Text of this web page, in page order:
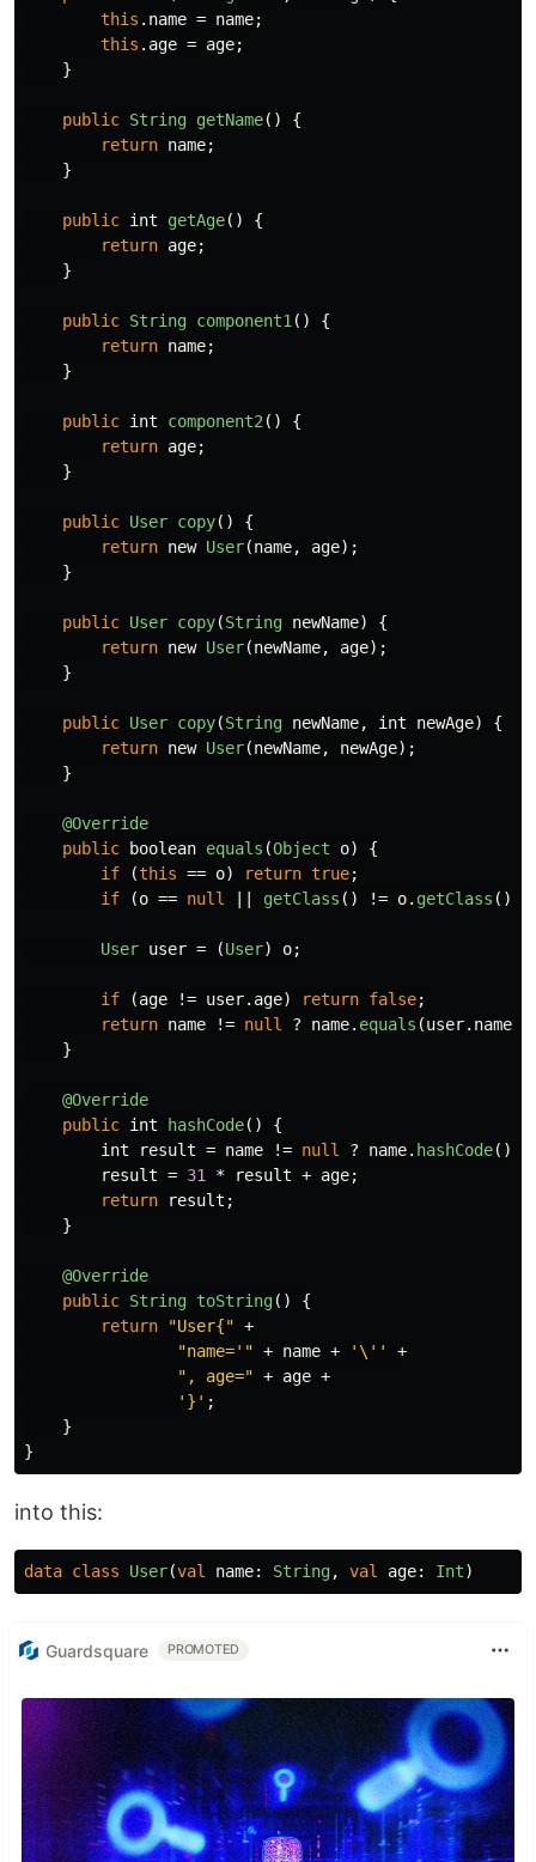
this . name = name;
this . age = age;
}
public String getName()
{
return name;
}
public int getAge()
{
return age;
}
public String component1 ()
{
return name;
}
public int component2 ()
{
return age;
}
public User copy()
{
return new User(name, age);
}
public User copy(String newName)
{
return new User(newName, age);
}
public User copy(String newName, int newAge)
{
return new User(newName, newAge);
}
@Override
public
boolean equals (Object o)
{
if
(this == o) return true;
if
(o == null getClass () != o. getClass ())
User user = (User) o;
if (age != user. age) return false;
return name != null ? name. equals (user. name
}
@Override
public int hashCode()
{
int
result = name != null ? name. hashCode()
result = 31 * result + age;
return
result ;
}
@Override
public String toString()
{
return
"User{" +
"name='" + name + '\''
+
", age=" + age +
'}' ;
}
}
into this:
data class User(val name: String, val age: Int)
Guardsquare PROMOTED